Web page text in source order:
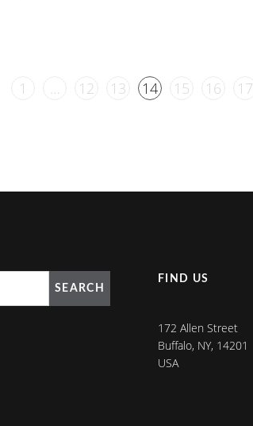
1 … 12 13 14 15 16 17
SEARCH
FIND US
172 Allen Street
Buffalo, NY, 14201
USA